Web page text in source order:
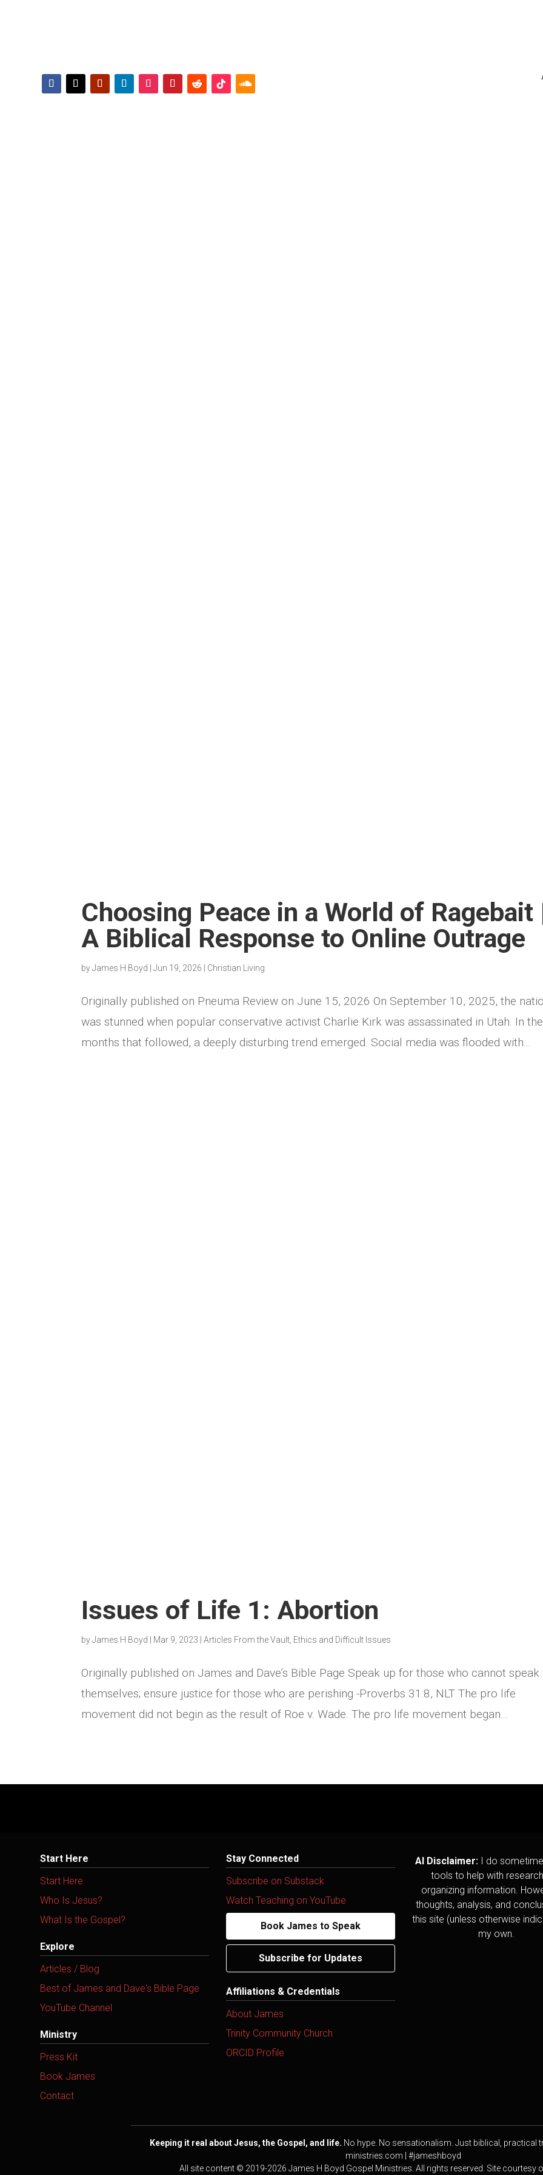
Choosing Peace in a World of Ragebait
A Biblical Response to Online Outrage
byJames H Boyd |Jun 19, 2026 Christian Living
Originally published on Pneuma Review on June 15, 2026 On September 10, 2025, the
was stunned when popular conservative activist Charlie Kirk was assassinated in Utah. In the
months that followed, a deeply disturbing trend emerged. Social media was flooded with...
Issues of Life 1: Abortion
byJames H Boyd Mar 9, 2023 |Articles From the Vault Ethics and Difficult Issues
Originally published on James and Dave’s Bible Page Speak up for those who cannot
themselves; ensure justice for those who are perishing -Proverbs 31:8, NLT The pro life
movement did not begin as the result of Roe v. Wade. The pro life movement began...
Start Here
Start Here
Who Is Jesus?
What Is the Gospel?
Explore
Articles / Blog
Best of James and Dave's Bible Page
YouTube Channel
Ministry
Press Kit
Book James
Contact
Stay Connected
Subscribe on Substack
Watch Teaching on YouTube
Book James to Speak
Subscribe for Updates
Affiliations & Credentials
About James
Trinity Community Church
ORCID Profile
AI Disclaimer: I do
tools to help with
organizing information.
thoughts, analysis, and
this site (unless otherwise
my own.
Keeping it real about Jesus, the Gospel, and life. No hype. No sensationalism. Just biblical, practical
ministries.com | #jameshboyd
All site content © 2019-2026 James H Boyd Gospel Ministries. All rights reserved. Site courtesy